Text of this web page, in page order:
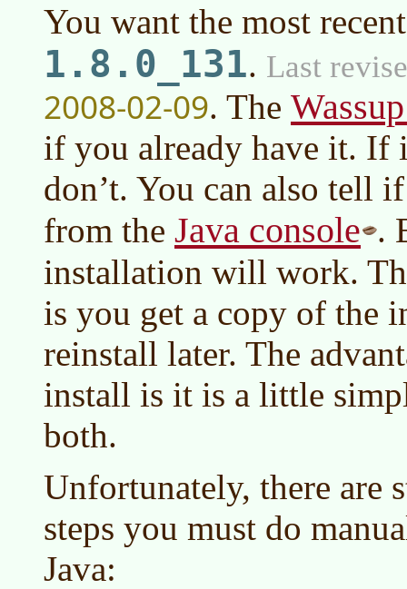
You want the most
1.8.0_131. Last
2008-02-09. The
if you already have it. If
don’t. You can also tell
from the Java console .
installation will work.
is you get a copy of the
reinstall later. The
install is it is a little
both.
Unfortunately, there are
steps you must do
Java: